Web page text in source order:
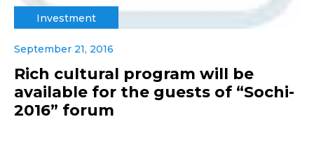
Investment
September 21, 2016
Rich cultural program will be
available for the guests of “Sochi-
2016” forum